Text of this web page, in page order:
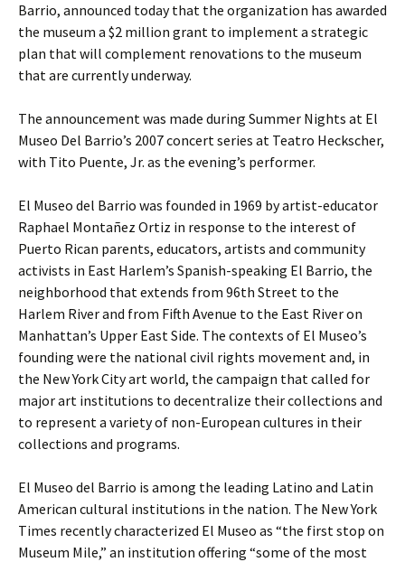
Barrio, announced today that the organization has awarded
the museum a $2 million grant to implement a strategic
plan that will complement renovations to the museum
that are currently underway.
The announcement was made during Summer Nights at El
Museo Del Barrio’s 2007 concert series at Teatro Heckscher,
with Tito Puente, Jr. as the evening’s performer.
El Museo del Barrio was founded in 1969 by artist-educator
Raphael Montañez Ortiz in response to the interest of
Puerto Rican parents, educators, artists and community
activists in East Harlem’s Spanish-speaking El Barrio, the
neighborhood that extends from 96th Street to the
Harlem River and from Fifth Avenue to the East River on
Manhattan’s Upper East Side. The contexts of El Museo’s
founding were the national civil rights movement and, in
the New York City art world, the campaign that called for
major art institutions to decentralize their collections and
to represent a variety of non-European cultures in their
collections and programs.
El Museo del Barrio is among the leading Latino and Latin
American cultural institutions in the nation. The New York
Times recently characterized El Museo as “the first stop on
Museum Mile,” an institution offering “some of the most